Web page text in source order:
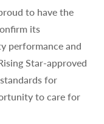
to have the
its
performance and
Star-approved
for
to care for